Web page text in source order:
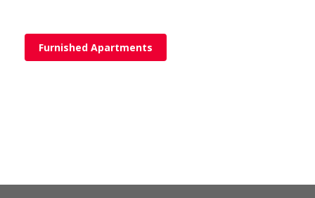
Furnished Apartments